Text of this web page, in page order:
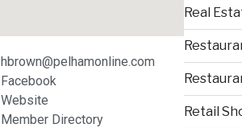
hbrown@pelhamonline.com
Facebook
Website
Member Directory
Real
Retail